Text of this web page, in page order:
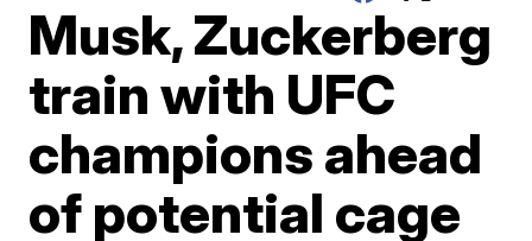
Musk, Zuckerberg
train with UFC
champions ahead
of potential cage